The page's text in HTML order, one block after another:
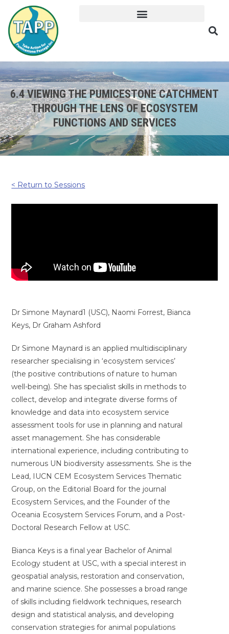
6.4 VIEWING THE PUMICESTONE CATCHMENT
THROUGH THE LENS OF ECOSYSTEM
FUNCTIONS AND SERVICES
< Return to Sessions
Dr Simone Maynard1 (USC), Naomi Forrest, Bianca
Keys, Dr Graham Ashford
Dr Simone Maynard is an applied multidisciplinary
researcher specialising in ‘ecosystem services’
(the positive contributions of nature to human
well-being). She has specialist skills in methods to
collect, develop and integrate diverse forms of
knowledge and data into ecosystem service
assessment tools for use in planning and natural
asset management. She has considerable
international experience, including contributing to
numerous UN biodiversity assessments. She is the
Lead, IUCN CEM Ecosystem Services Thematic
Group, on the Editorial Board for the journal
Ecosystem Services, and the Founder of the
Oceania Ecosystem Services Forum, and a Post-
Doctoral Research Fellow at USC.
Bianca Keys is a final year Bachelor of Animal
Ecology student at USC, with a special interest in
geospatial analysis, restoration and conservation,
and marine science. She possesses a broad range
of skills including fieldwork techniques, research
design and statistical analysis, and developing
conservation strategies for animal populations